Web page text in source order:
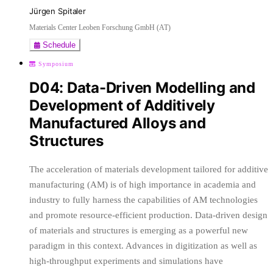
Jürgen Spitaler
Materials Center Leoben Forschung GmbH (AT)
Schedule
Symposium
D04: Data-Driven Modelling and
Development of Additively
Manufactured Alloys and
Structures
The acceleration of materials development tailored for additive
manufacturing (AM) is of high importance in academia and
industry to fully harness the capabilities of AM technologies
and promote resource-efficient production. Data-driven design
of materials and structures is emerging as a powerful new
paradigm in this context. Advances in digitization as well as
high-throughput experiments and simulations have